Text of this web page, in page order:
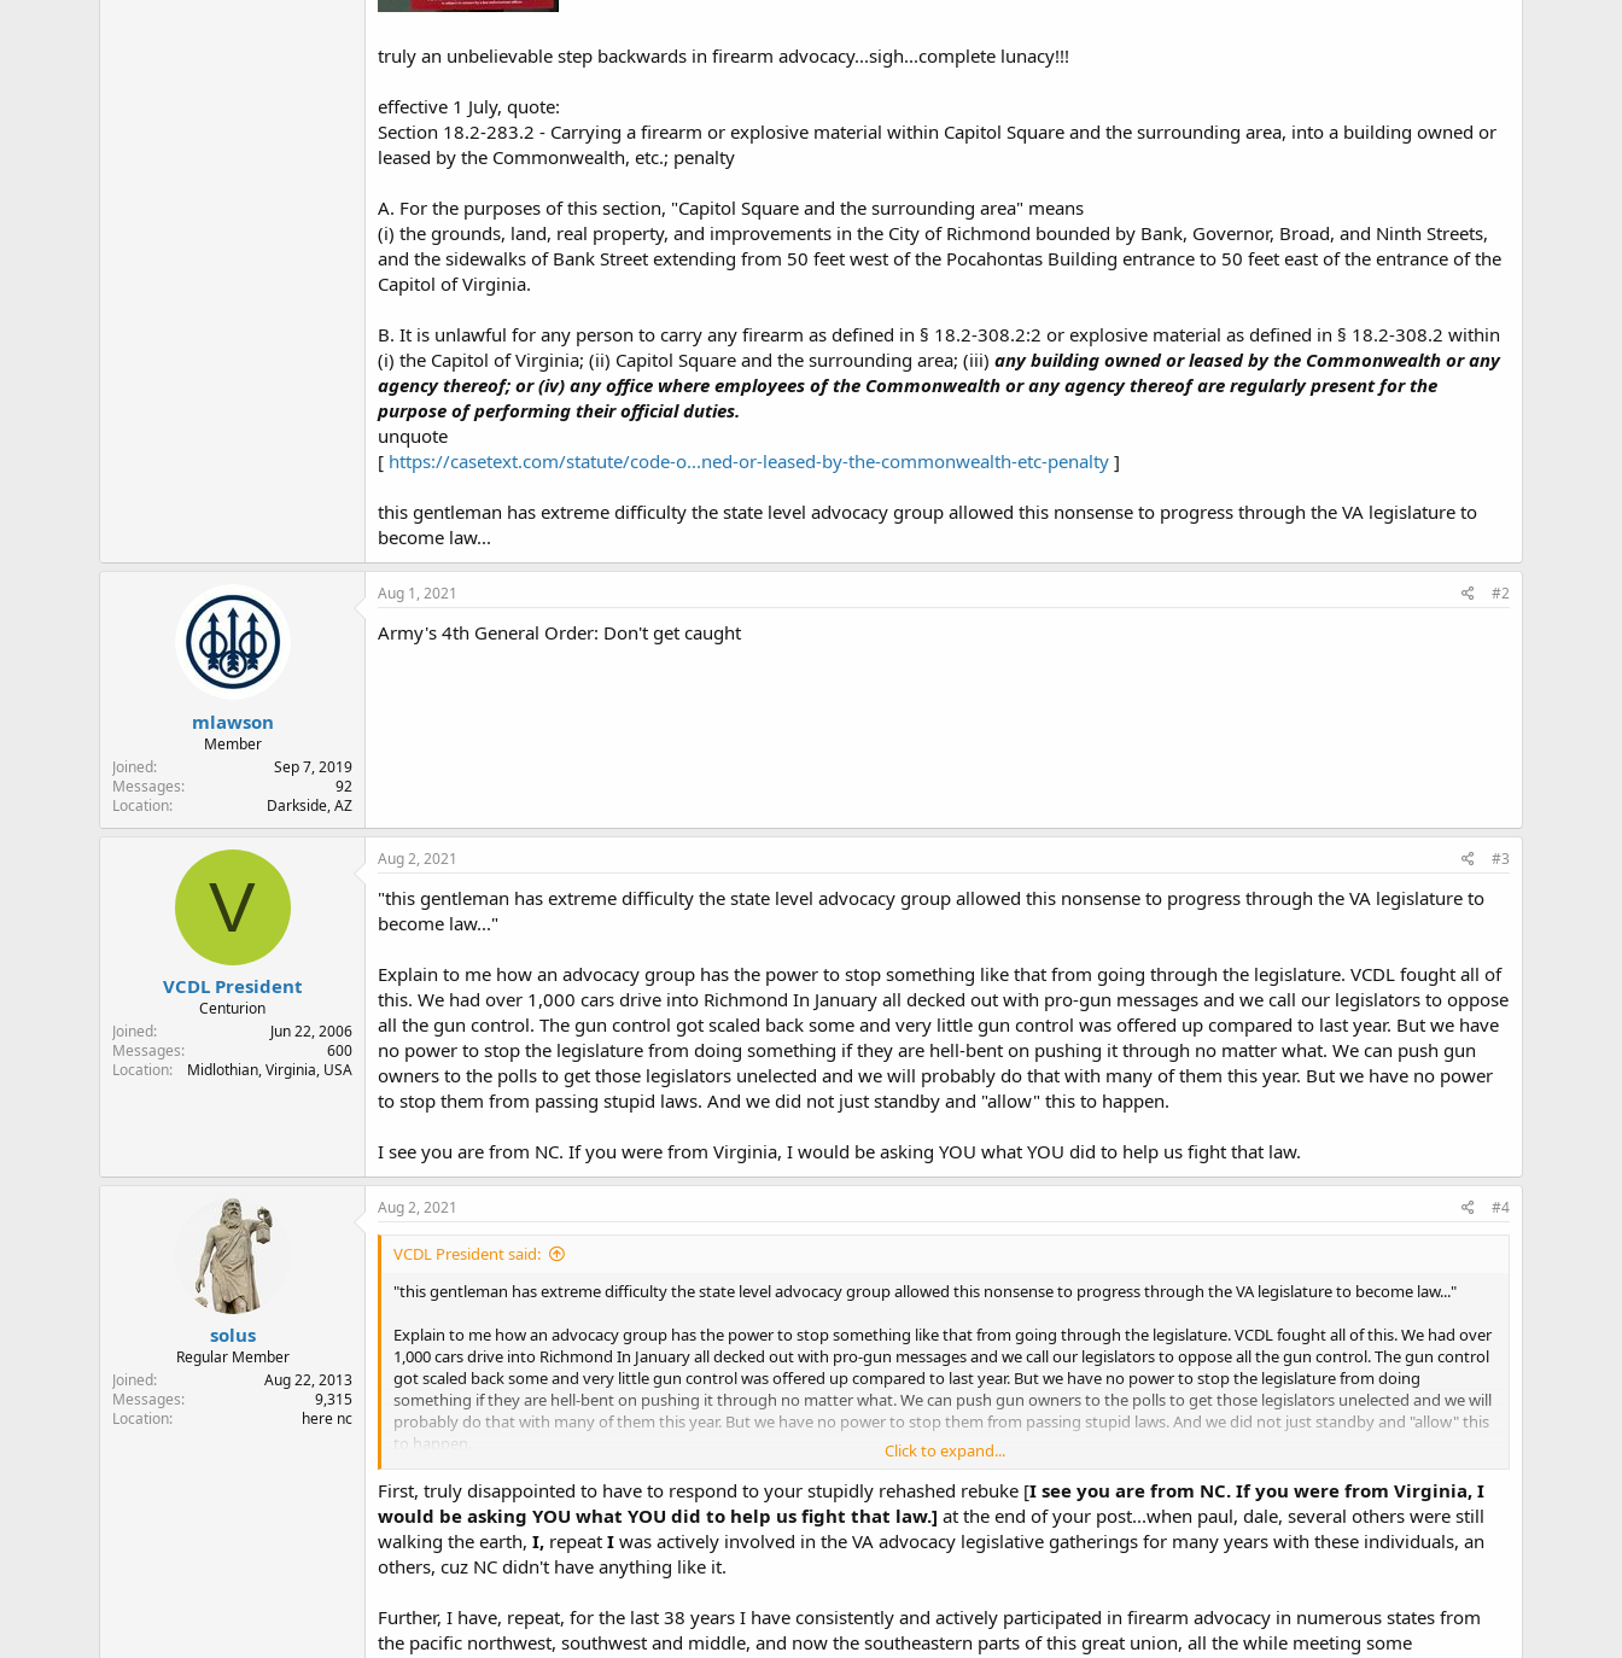
truly an unbelievable step backwards in firearm advocacy...sigh...complete lunacy!!!
effective 1 July, quote:
Section 18.2-283.2 - Carrying a firearm or explosive material within Capitol Square and the surrounding area, into a building owned or
leased by the Commonwealth, etc.; penalty
A. For the purposes of this section, "Capitol Square and the surrounding area" means
(i) the grounds, land, real property, and improvements in the City of Richmond bounded by Bank, Governor, Broad, and Ninth Streets,
and the sidewalks of Bank Street extending from 50 feet west of the Pocahontas Building entrance to 50 feet east of the entrance of the
Capitol of Virginia.
B. It is unlawful for any person to carry any firearm as defined in § 18.2-308.2:2 or explosive material as defined in § 18.2-308.2 within
(i) the Capitol of Virginia; (ii) Capitol Square and the surrounding area; (iii) any building owned or leased by the Commonwealth or any
agency thereof; or (iv) any office where employees of the Commonwealth or any agency thereof are regularly present for the
purpose of performing their official duties.
unquote
[ https://casetext.com/statute/code-o...ned-or-leased-by-the-commonwealth-etc-penalty ]
this gentleman has extreme difficulty the state level advocacy group allowed this nonsense to progress through the VA legislature to
become law...
mlawson
Member
Joined
Sep 7, 2019
Messages
92
Location
Darkside, AZ
Aug 1, 2021 #2
Army's 4th General Order: Don't get caught
V
VCDL President
Centurion
Joined
Jun 22, 2006
Messages
600
Location
Midlothian, Virginia, USA
Aug 2, 2021 #3
"this gentleman has extreme difficulty the state level advocacy group allowed this nonsense to progress through the VA legislature to
become law..."
Explain to me how an advocacy group has the power to stop something like that from going through the legislature. VCDL fought all of
this. We had over 1,000 cars drive into Richmond In January all decked out with pro-gun messages and we call our legislators to oppose
all the gun control. The gun control got scaled back some and very little gun control was offered up compared to last year. But we have
no power to stop the legislature from doing something if they are hell-bent on pushing it through no matter what. We can push gun
owners to the polls to get those legislators unelected and we will probably do that with many of them this year. But we have no power
to stop them from passing stupid laws. And we did not just standby and "allow" this to happen.
I see you are from NC. If you were from Virginia, I would be asking YOU what YOU did to help us fight that law.
solus
Regular Member
Joined
Aug 22, 2013
Messages
9,315
Location
here nc
Aug 2, 2021 #4
VCDL President said:
"this gentleman has extreme difficulty the state level advocacy group allowed this nonsense to progress through the VA legislature to become law..."
Explain to me how an advocacy group has the power to stop something like that from going through the legislature. VCDL fought all of this. We had over
1,000 cars drive into Richmond In January all decked out with pro-gun messages and we call our legislators to oppose all the gun control. The gun control
got scaled back some and very little gun control was offered up compared to last year. But we have no power to stop the legislature from doing
something if they are hell-bent on pushing it through no matter what. We can push gun owners to the polls to get those legislators unelected and we will
probably do that with many of them this year. But we have no power to stop them from passing stupid laws. And we did not just standby and "allow" this
to happen.
I see you are from NC. If you were from Virginia, I would be asking YOU what YOU did to help us fight that law.
Click to expand...
First, truly disappointed to have to respond to your stupidly rehashed rebuke [I see you are from NC. If you were from Virginia, I
would be asking YOU what YOU did to help us fight that law.] at the end of your post...when paul, dale, several others were still
walking the earth, I, repeat I was actively involved in the VA advocacy legislative gatherings for many years with these individuals, an
others, cuz NC didn't have anything like it.
Further, I have, repeat, for the last 38 years I have consistently and actively participated in firearm advocacy in numerous states from
the pacific northwest, southwest and middle, and now the southeastern parts of this great union, all the while meeting some